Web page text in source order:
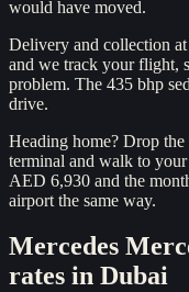
would have moved.
Delivery and collection
and we track your flight,
problem. The 435 bhp
drive.
Heading home? Drop
terminal and walk to
AED 6,930 and the
airport the same way.
Mercedes
rates in Dubai